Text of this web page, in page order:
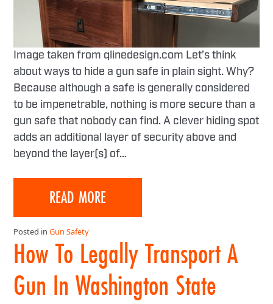
Image taken from qlinedesign.com Let’s think
about ways to hide a gun safe in plain sight. Why?
Because although a safe is generally considered
to be impenetrable, nothing is more secure than a
gun safe that nobody can find. A clever hiding spot
adds an additional layer of security above and
beyond the layer(s) of…
READ MORE
Posted in Gun Safety
How To Legally Transport A
Gun In Washington State